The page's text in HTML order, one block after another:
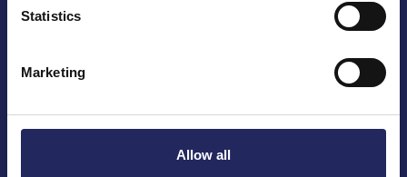
Statistics
Marketing
Allow all
of maritime literature and advocate for the
Pasilankatu 2